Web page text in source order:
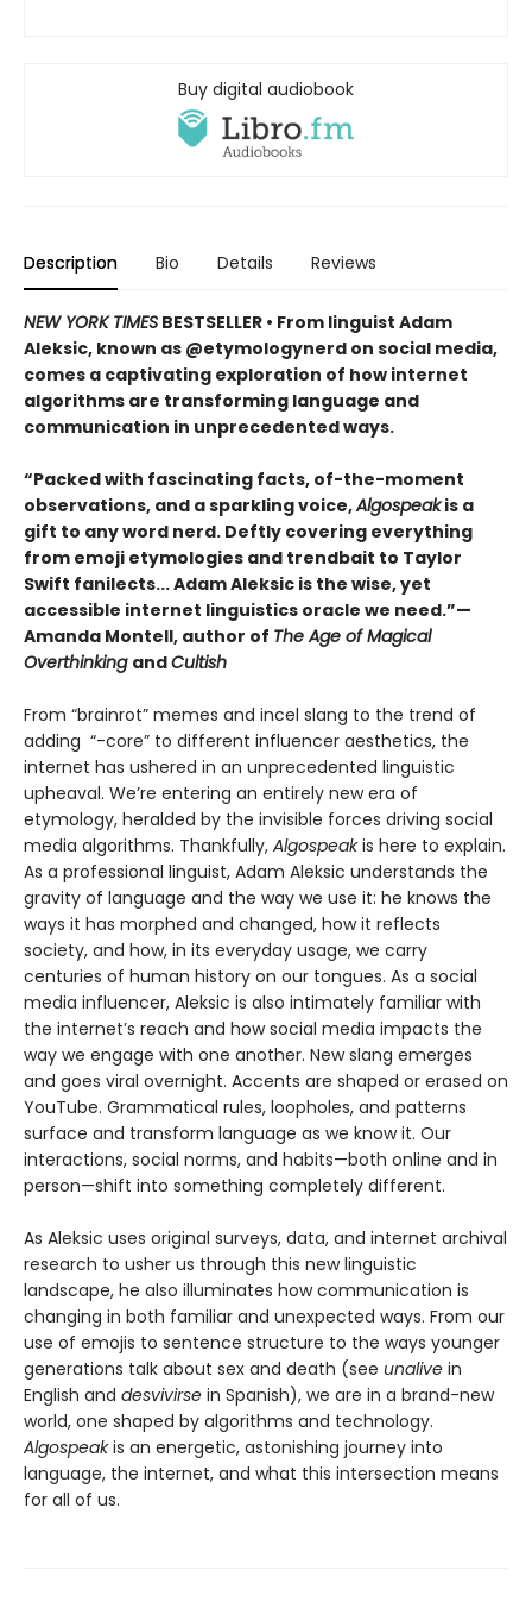
Buy digital audiobook
Description Bio Details Reviews
NEW YORK TIMES BESTSELLER • From linguist Adam
Aleksic, known as @etymologynerd on social media,
comes a captivating exploration of how internet
algorithms are transforming language and
communication in unprecedented ways.
“Packed with fascinating facts, of-the-moment
observations, and a sparkling voice,Algospeakis a
gift to any word nerd. Deftly covering everything
from emoji etymologies and trendbait to Taylor
Swift fanilects... Adam Aleksic is the wise, yet
accessible internet linguistics oracle we need.”—
Amanda Montell, author of The Age of Magical
Overthinking andCultish
From “brainrot” memes and incel slang to the trend of
adding “-core” to different influencer aesthetics, the
internet has ushered in an unprecedented linguistic
upheaval. We’re entering an entirely new era of
etymology, heralded by the invisible forces driving social
media algorithms. Thankfully, Algospeakis here to explain.
As a professional linguist, Adam Aleksic understands the
gravity of language and the way we use it: he knows the
ways it has morphed and changed, how it reflects
society, and how, in its everyday usage, we carry
centuries of human history on our tongues. As a social
media influencer, Aleksic is also intimately familiar with
the internet’s reach and how social media impacts the
way we engage with one another. New slang emerges
and goes viral overnight. Accents are shaped or erased on
YouTube. Grammatical rules, loopholes, and patterns
surface and transform language as we know it. Our
interactions, social norms, and habits—both online and in
person—shift into something completely different.
As Aleksic uses original surveys, data, and internet archival
research to usher us through this new linguistic
landscape, he also illuminates how communication is
changing in both familiar and unexpected ways. From our
use of emojis to sentence structure to the ways younger
generations talk about sex and death (see unalive in
English and desvivirse in Spanish), we are in a brand-new
world, one shaped by algorithms and technology.
Algospeakis an energetic, astonishing journey into
language, the internet, and what this intersection means
for all of us.